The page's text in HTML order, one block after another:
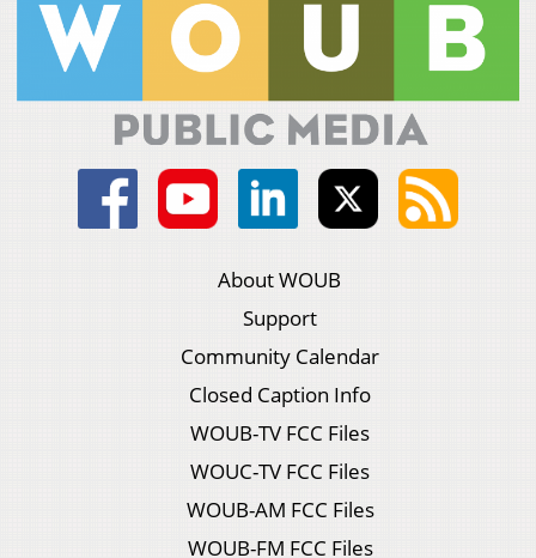
About WOUB
Support
Community Calendar
Closed Caption Info
WOUB-TV FCC Files
WOUC-TV FCC Files
WOUB-AM FCC Files
WOUB-FM FCC Files